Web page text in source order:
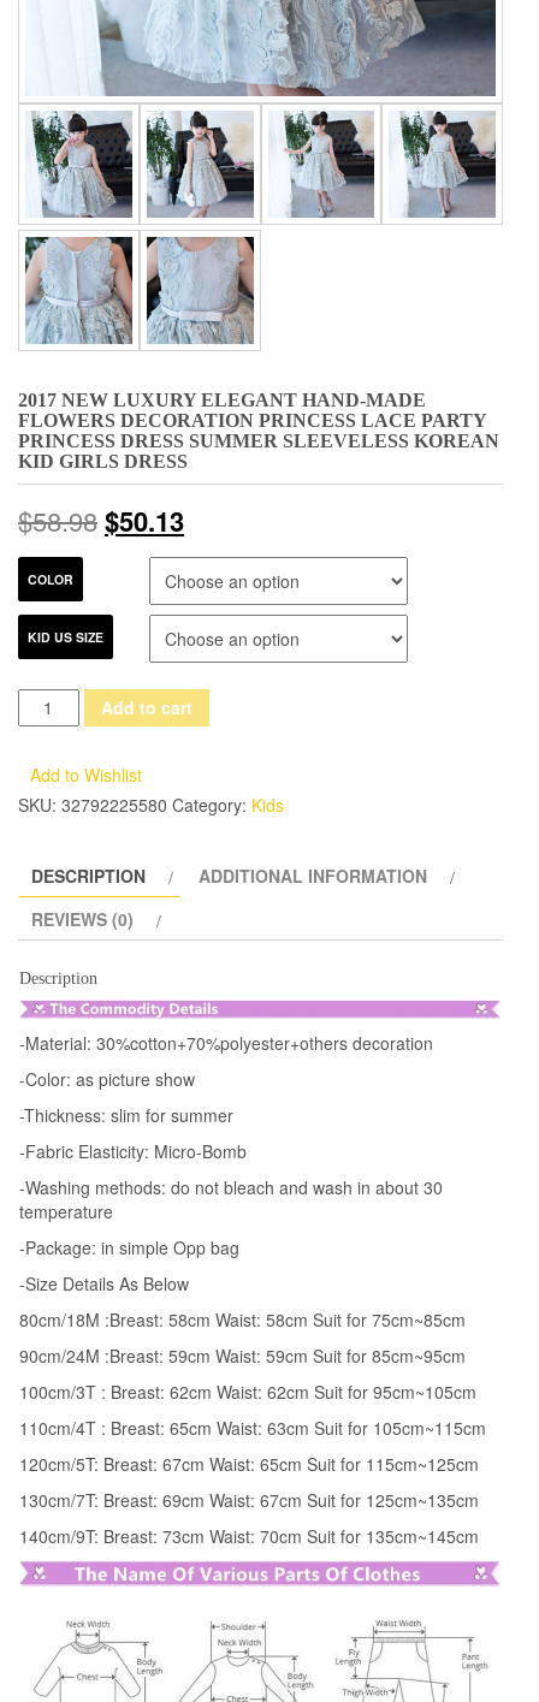
2017 NEW LUXURY ELEGANT HAND-MADE
FLOWERS DECORATION PRINCESS LACE PARTY
PRINCESS DRESS SUMMER SLEEVELESS KOREAN
KID GIRLS DRESS
$58.98$50.13
COLOR
KID US SIZE
2017
New
Flowers
Decoration
Princess
Lace
Party
Princess
Summer
Sleeveless
Korean
Kid
Girls
Dress
quantity
Add to cart
Add to Wishlist
SKU: 32792225580 Category: Kids
DESCRIPTION
ADDITIONAL INFORMATION
REVIEWS (0)
Description
-Material: 30%cotton+70%polyester+others decoration
-Color: as picture show
-Thickness: slim for summer
-Fabric Elasticity: Micro-Bomb
-Washing methods: do not bleach and wash in about 30
temperature
-Package: in simple Opp bag
-Size Details As Below
80cm/18M :Breast: 58cm Waist: 58cm Suit for 75cm~85cm
90cm/24M :Breast: 59cm Waist: 59cm Suit for 85cm~95cm
100cm/3T : Breast: 62cm Waist: 62cm Suit for 95cm~105cm
110cm/4T : Breast: 65cm Waist: 63cm Suit for 105cm~115cm
120cm/5T: Breast: 67cm Waist: 65cm Suit for 115cm~125cm
130cm/7T: Breast: 69cm Waist: 67cm Suit for 125cm~135cm
140cm/9T: Breast: 73cm Waist: 70cm Suit for 135cm~145cm